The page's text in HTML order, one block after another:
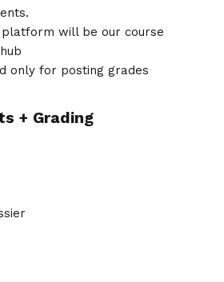
platform will be our course
only for posting grades
+ Grading